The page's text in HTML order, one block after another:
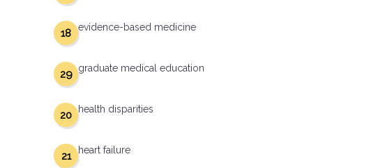
evidence-based medicine
18
graduate medical education
29
health disparities
20
heart failure
21